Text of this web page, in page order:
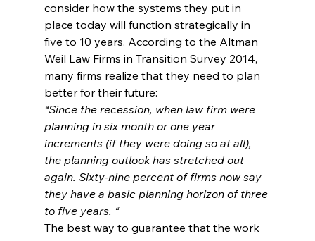
consider how the systems they put in
place today will function strategically in
five to 10 years. According to the Altman
Weil Law Firms in Transition Survey 2014,
many firms realize that they need to plan
better for their future:
“Since the recession, when law firm were
planning in six month or one year
increments (if they were doing so at all),
the planning outlook has stretched out
again. Sixty-nine percent of firms now say
they have a basic planning horizon of three
to five years. “
The best way to guarantee that the work